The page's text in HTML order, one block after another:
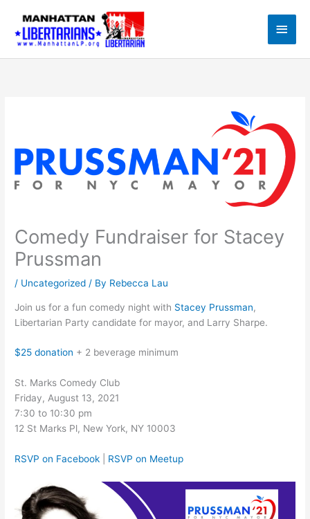
content
Main
Comedy Fundraiser for Stacey
Prussman
/ Uncategorized / By Rebecca Lau
Join us for a fun comedy night with Stacey Prussman,
Libertarian Party candidate for mayor, and Larry Sharpe.
$25 donation + 2 beverage minimum
St. Marks Comedy Club
Friday, August 13, 2021
7:30 to 10:30 pm
12 St Marks Pl, New York, NY 10003
RSVP on Facebook RSVP on Meetup